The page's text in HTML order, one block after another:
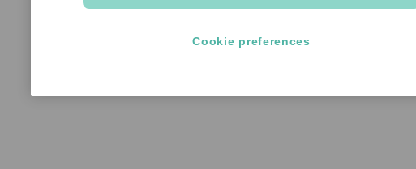
Cookie preferences